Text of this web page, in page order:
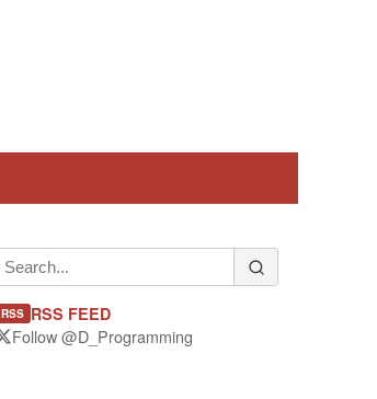
RSS RSS FEED
Follow @D_Programming